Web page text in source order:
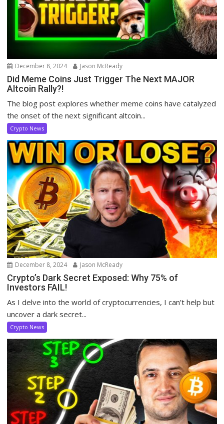
December 8, 2024 Jason McReady
Did Meme Coins Just Trigger The Next MAJOR
Altcoin Rally?!
The blog post explores whether meme coins have catalyzed
the onset of the next significant altcoin...
Crypto News
December 8, 2024 Jason McReady
Crypto’s Dark Secret Exposed: Why 75% of
Investors FAIL!
As I delve into the world of cryptocurrencies, I can’t help but
uncover a dark secret...
Crypto News